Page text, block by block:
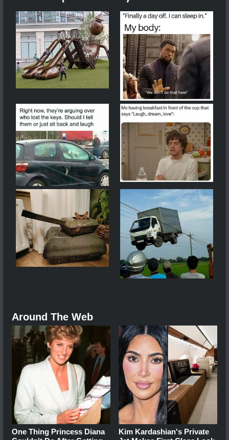
Around The Web
One Thing Princess Diana
Kim Kardashian's Private